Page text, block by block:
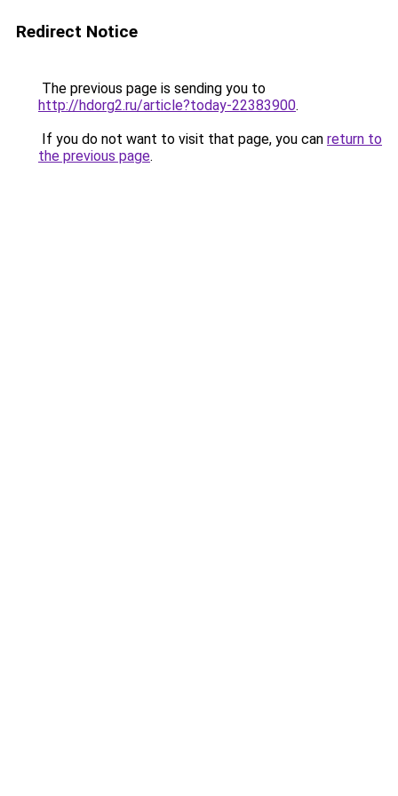
Redirect Notice
The previous page is sending you to
http://hdorg2.ru/article?today-22383900.
If you do not want to visit that page, you can return to
the previous page.